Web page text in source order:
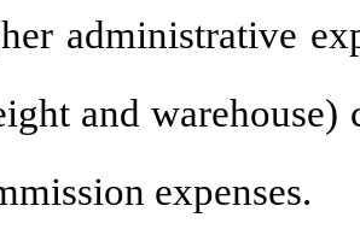
administrative
and warehouse)
expenses.